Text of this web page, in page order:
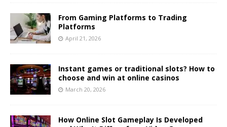
From Gaming Platforms to Trading
Platforms
April 21, 2026
Instant games or traditional slots? How to
choose and win at online casinos
March 20, 2026
How Online Slot Gameplay Is Developed